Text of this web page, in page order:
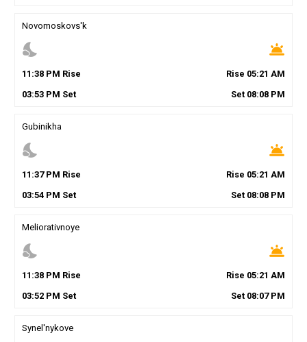
Novomoskovs'k
nights_stay wb_twilight
11 :38PM Rise Rise 05:21 AM
03:53PM Set Set 08:08 PM
Gubinikha
nights_stay wb_twilight
11 :37PM Rise Rise 05:21 AM
03:54PM Set Set 08:08 PM
Meliorativnoye
nights_stay wb_twilight
11 :38PM Rise Rise 05:21 AM
03:52PM Set Set 08:07PM
Synel'nykove